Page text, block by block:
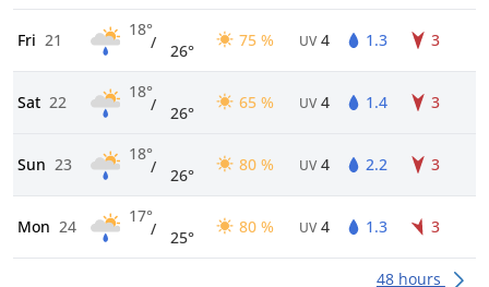
Fri 21
18°
/ 26°
75 % UV 4 1.3 3
Sat 22
18°
/ 26°
65 % UV 4 1.4 3
Sun 23
18°
/ 26°
80 % UV 4 2.2 3
Mon 24
17°
/ 25°
80 % UV 4 1.3 3
48 hours